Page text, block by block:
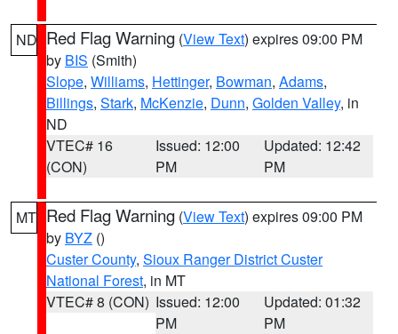
ND Red Flag Warning (View Text) expires 09:00 PM
by BIS (Smith)
Slope, Williams, Hettinger, Bowman, Adams,
Billings, Stark, McKenzie, Dunn, Golden Valley, in
ND
VTEC# 16
(CON)
Issued: 12:00
PM
Updated: 12:42
PM
MT Red Flag Warning (View Text) expires 09:00 PM
by BYZ ()
Custer County, Sioux Ranger District Custer
National Forest, in MT
VTEC# 8 (CON) Issued: 12:00
PM
Updated: 01:32
PM